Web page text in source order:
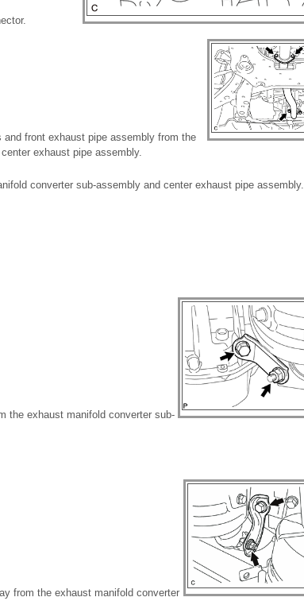
front exhaust pipe assembly from the
exhaust pipe assembly.
converter sub-assembly and center exhaust pipe assembly.
the exhaust manifold converter sub-
from the exhaust manifold converter